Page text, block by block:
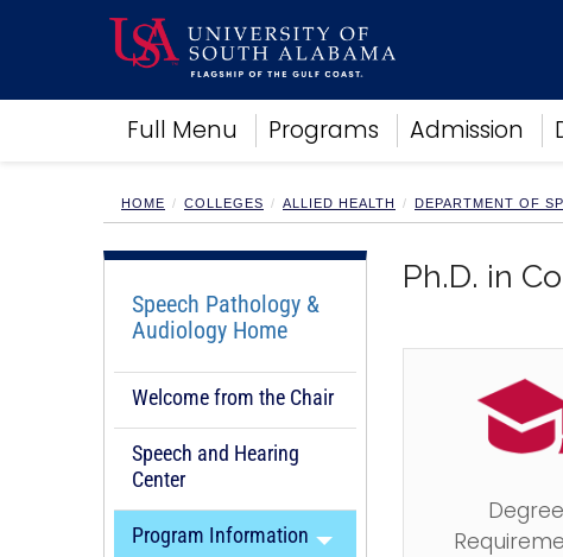
Full Menu Programs Admission
Academics
Research
Campus Life
Alumni
Sports
HOME COLLEGES ALLIED HEALTH DEPARTMENT OF
Speech Pathology &
Audiology Home
Welcome from the Chair
Speech and Hearing
Center
Program Information
Ph.D. in
Degree